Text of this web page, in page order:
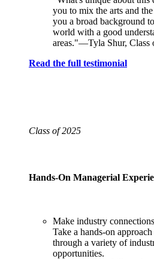
you to mix the arts and
you a broad background
world with a good
areas."—Tyla Shur, Class
Read the full testimonial
Class of 2025
Hands-On Managerial
Make industry
Take a hands-on
through a variety of
opportunities.